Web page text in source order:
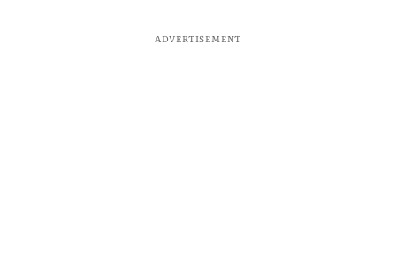
ADVERTISEMENT